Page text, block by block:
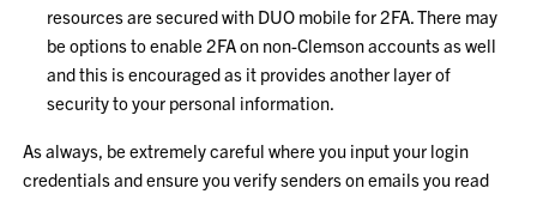
resources are secured with DUO mobile for 2FA. There may
be options to enable 2FA on non-Clemson accounts as well
and this is encouraged as it provides another layer of
security to your personal information.
As always, be extremely careful where you input your login
credentials and ensure you verify senders on emails you read